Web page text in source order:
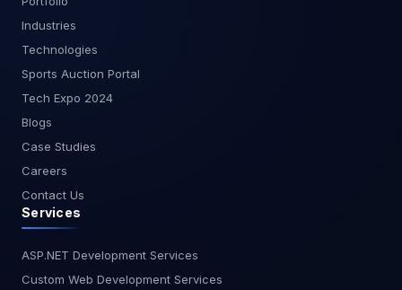
your business forward. Whether you're just
starting with real-time analytics or looking to
optimize your existing setup, our team of experts
is here to assist you. Get in touch with us today to
the power of streaming data with Power BI.Stay
MagnusMinds as we explore the cutting edge
of business technology.
Industries
Technologies
Sports Auction Portal
Tech Expo 2024
Blogs
Case Studies
Careers
Contact Us
Services
ASP.NET Development Services
Custom Web Development Services